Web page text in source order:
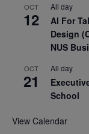
OCT
12
All day
AI For
Design
NUS
OCT
21
All day
School
View Calendar